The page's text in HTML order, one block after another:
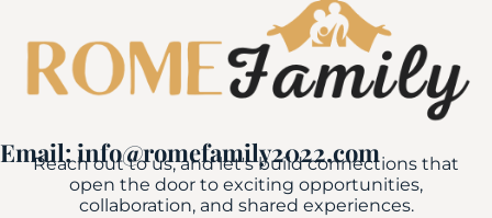
Email: info@romefamily2022.com
Reach out to us, and let's build connections that
open the door to exciting opportunities,
collaboration, and shared experiences.